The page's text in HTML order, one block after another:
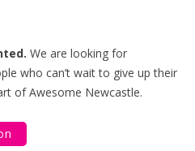
We are looking for
who can’t wait to give up their
of Awesome Newcastle.